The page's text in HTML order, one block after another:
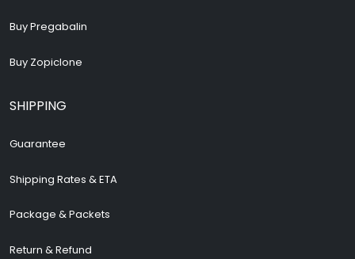
Buy Pregabalin
Buy Zopiclone
SHIPPING
Guarantee
Shipping Rates & ETA
Package & Packets
Return & Refund